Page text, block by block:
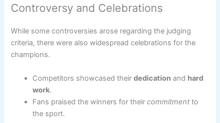
Controversy and Celebrations
While some controversies arose regarding the judging
criteria, there were also widespread celebrations for the
champions.
Competitors showcased theirdedication and hard
work.
Fans praised the winners for theircommitment to
the sport.